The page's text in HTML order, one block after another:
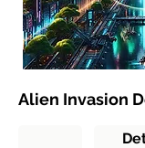
Alien Invasion